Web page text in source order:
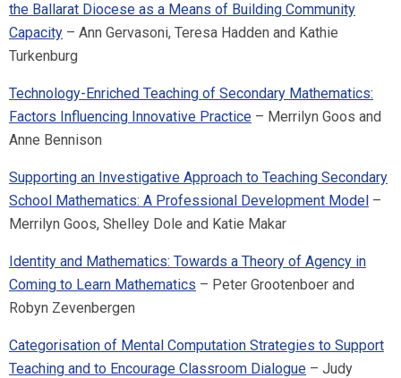
the Ballarat Diocese as a Means of Building Community
Capacity – Ann Gervasoni, Teresa Hadden and Kathie
Turkenburg
Technology-Enriched Teaching of Secondary Mathematics:
Factors Influencing Innovative Practice – Merrilyn Goos and
Anne Bennison
Supporting an Investigative Approach to Teaching Secondary
School Mathematics: A Professional Development Model –
Merrilyn Goos, Shelley Dole and Katie Makar
Identity and Mathematics: Towards a Theory of Agency in
Coming to Learn Mathematics – Peter Grootenboer and
Robyn Zevenbergen
Categorisation of Mental Computation Strategies to Support
Teaching and to Encourage Classroom Dialogue – Judy